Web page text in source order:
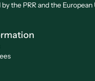
the PRR and the European